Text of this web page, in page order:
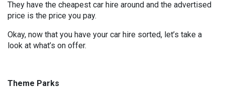
They have the cheapest car hire around and the advertised
price is the price you pay.
Okay, now that you have your car hire sorted, let’s take a
look at what’s on offer.
Theme Parks